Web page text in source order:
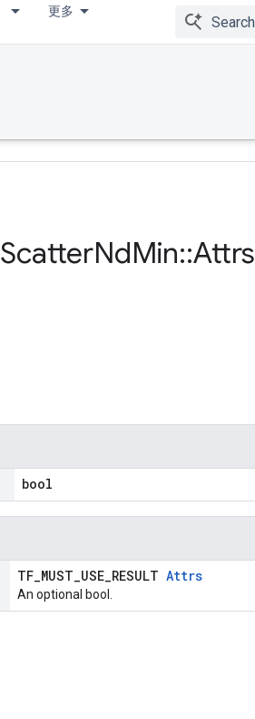
更多
ScatterNdMin::Attrs
bool
TF_MUST_USE_RESULT Attrs
An optional bool.